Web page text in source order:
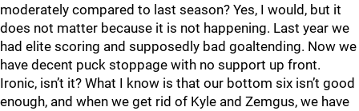
moderately compared to last season? Yes, I would, but it
does not matter because it is not happening. Last year we
had elite scoring and supposedly bad goaltending. Now we
have decent puck stoppage with no support up front.
Ironic, isn’t it? What I know is that our bottom six isn’t good
enough, and when we get rid of Kyle and Zemgus, we have